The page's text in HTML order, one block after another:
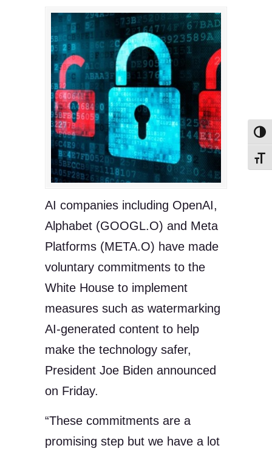
AI companies including OpenAI,
Alphabet (GOOGL.O) and Meta
Platforms (META.O) have made
voluntary commitments to the
White House to implement
measures such as watermarking
AI-generated content to help
make the technology safer,
President Joe Biden announced
on Friday.
“These commitments are a
promising step but we have a lot